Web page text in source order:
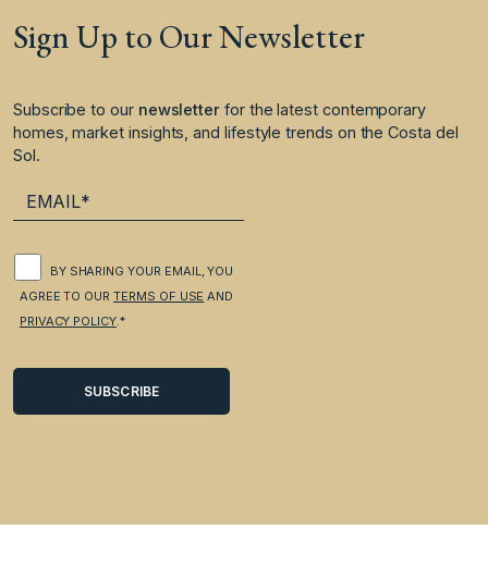
Sign Up to Our Newsletter
Subscribe to our newsletter for the latest contemporary
homes, market insights, and lifestyle trends on the Costa del
Sol.
BY SHARING YOUR EMAIL, YOU
AGREE TO OURTERMS OF USE AND
PRIVACY POLICY.*